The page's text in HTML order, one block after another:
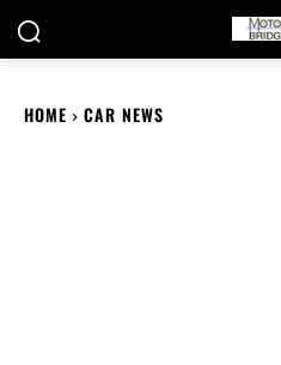
HOME CAR NEWS